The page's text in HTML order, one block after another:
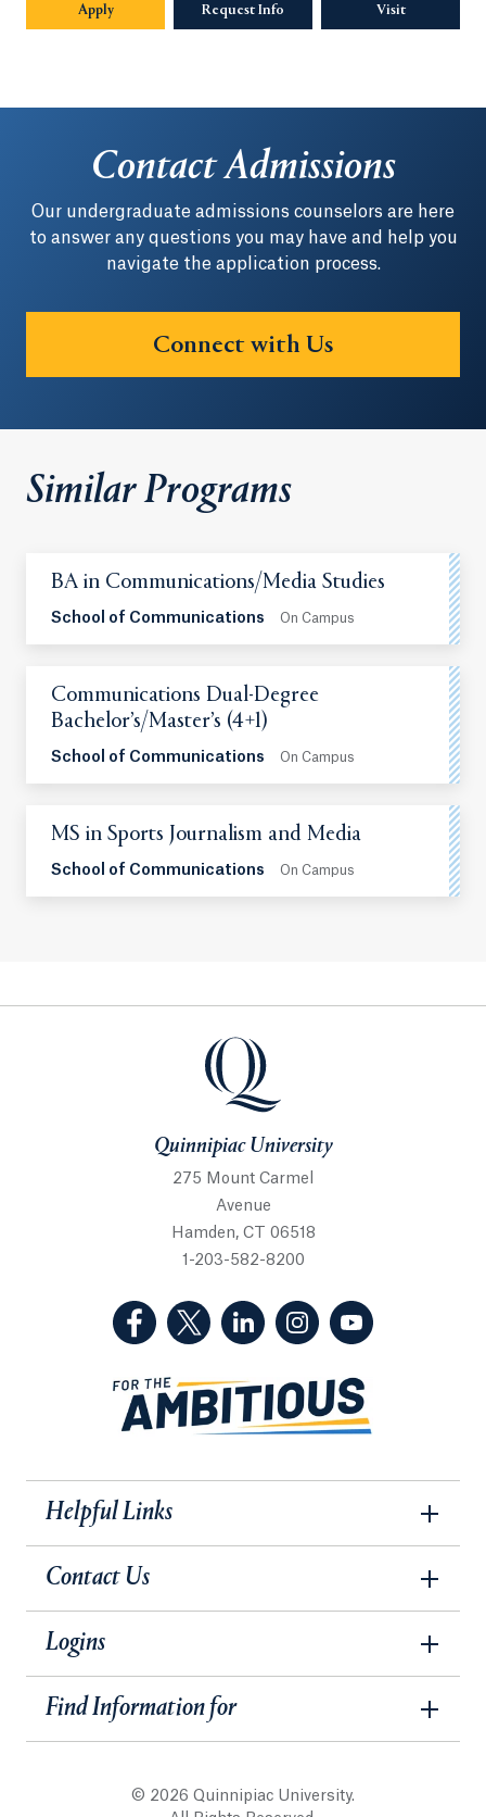
Apply Request Info Opens in a new tab or window.
Visit
Contact Admissions
Our undergraduate admissions counselors are here
to answer any questions you may have and help you
navigate the application process.
Connect with Us
Similar Programs
BA in Communications/Media Studies
School of Communications On Campus
Communications Dual-Degree
Bachelor’s/Master’s (4+1)
School of Communications On Campus
MS in Sports Journalism and Media
School of Communications On Campus
Quinnipiac University
Quinnipiac University
275 Mount Carmel
Avenue
Hamden, CT 06518
1-203-582-8200
(Facebook, opens in a new tab)
(Twitter, opens in a new tab)
(LinkedIn, opens in a new
(Instagram, opens
Helpful Links
Contact Us
Logins
Find Information for
© 2026 Quinnipiac University.